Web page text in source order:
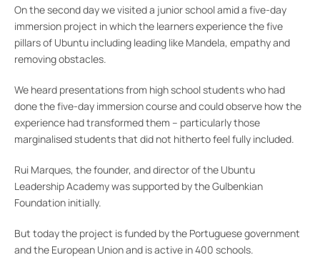
On the second day we visited a junior school amid a five-day
immersion project in which the learners experience the five
pillars of Ubuntu including leading like Mandela, empathy and
removing obstacles.
We heard presentations from high school students who had
done the five-day immersion course and could observe how the
experience had transformed them – particularly those
marginalised students that did not hitherto feel fully included.
Rui Marques, the founder, and director of the Ubuntu
Leadership Academy was supported by the Gulbenkian
Foundation initially.
But today the project is funded by the Portuguese government
and the European Union and is active in 400 schools.